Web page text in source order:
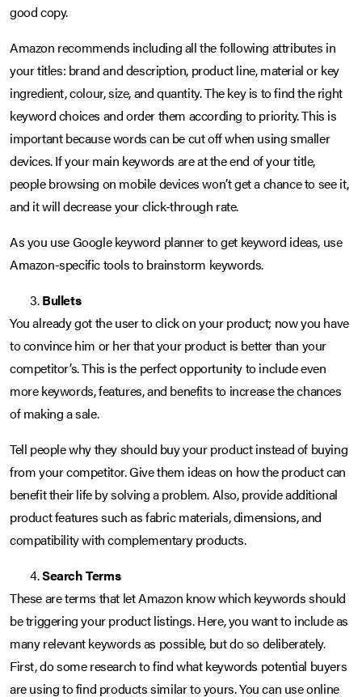
good copy.
Amazon recommends including all the following attributes in
your titles: brand and description, product line, material or key
ingredient, colour, size, and quantity. The key is to find the right
keyword choices and order them according to priority. This is
important because words can be cut off when using smaller
devices. If your main keywords are at the end of your title,
people browsing on mobile devices won’t get a chance to see it,
and it will decrease your click-through rate.
As you use Google keyword planner to get keyword ideas, use
Amazon-specific tools to brainstorm keywords.
Bullets
You already got the user to click on your product; now you have
to convince him or her that your product is better than your
competitor’s. This is the perfect opportunity to include even
more keywords, features, and benefits to increase the chances
of making a sale.
Tell people why they should buy your product instead of buying
from your competitor. Give them ideas on how the product can
benefit their life by solving a problem. Also, provide additional
product features such as fabric materials, dimensions, and
compatibility with complementary products.
Search Terms
These are terms that let Amazon know which keywords should
be triggering your product listings. Here, you want to include as
many relevant keywords as possible, but do so deliberately.
First, do some research to find what keywords potential buyers
are using to find products similar to yours. You can use online